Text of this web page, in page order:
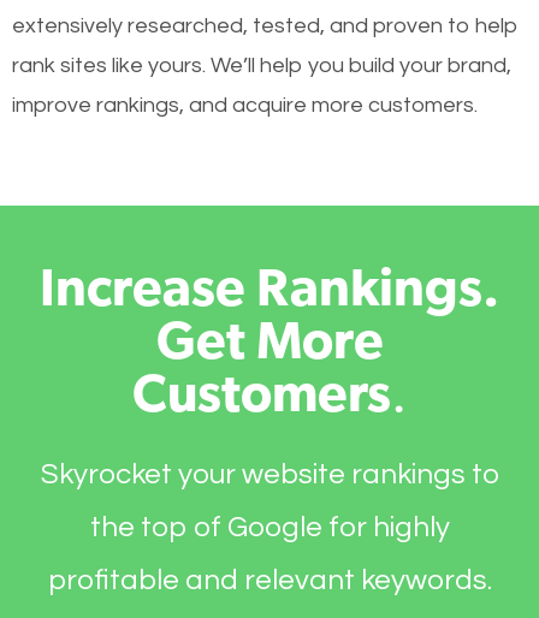
extensively researched, tested, and proven to help
rank sites like yours. We’ll help you build your brand,
improve rankings, and acquire more customers.
Increase Rankings.
Get More
Customers.
Skyrocket your website rankings to
the top of Google for highly
profitable and relevant keywords.